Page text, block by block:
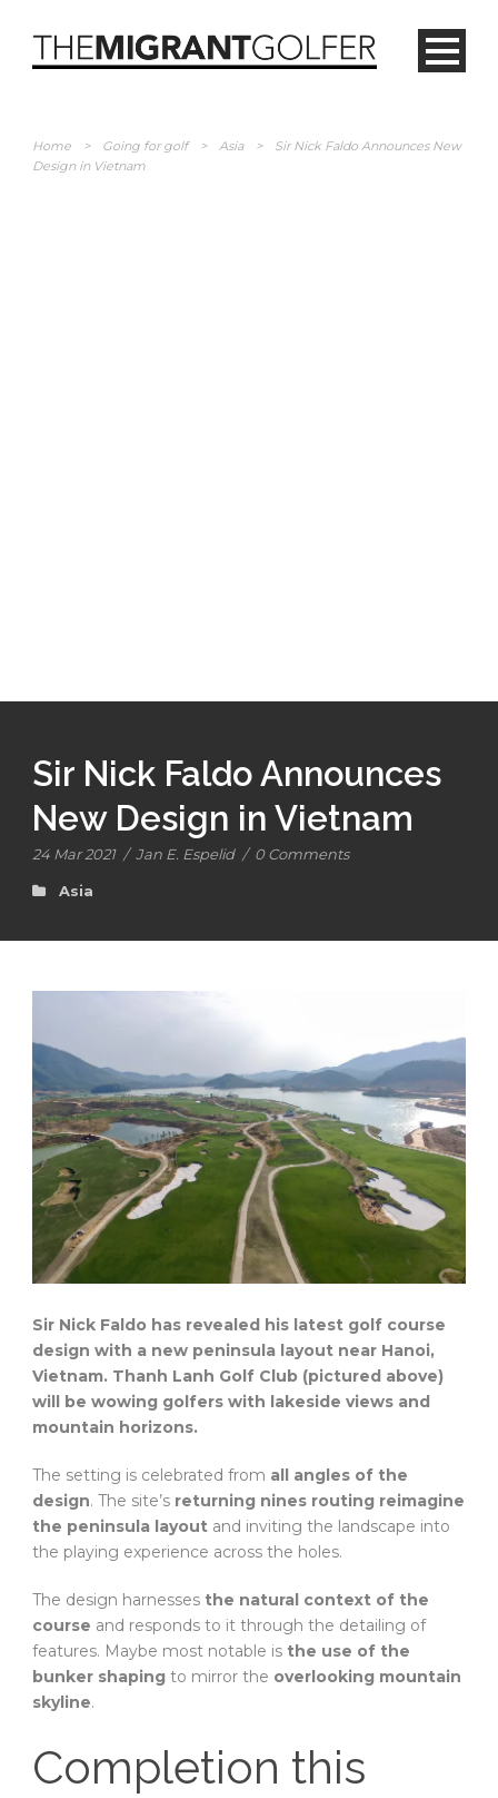
Home > Going for golf > Asia >
Sir Nick Faldo Announces New
Design in Vietnam
Sir Nick Faldo Announces
New Design in Vietnam
24 Mar 2021 / Jan E. Espelid / 0 Comments
Asia
Sir Nick Faldo has revealed his latest golf course
design with a new peninsula layout near Hanoi,
Vietnam. Thanh Lanh Golf Club (pictured above)
will be wowing golfers with lakeside views and
mountain horizons.
The setting is celebrated from all angles of the
design. The site’s returning nines routing reimagine
the peninsula layout and inviting the landscape into
the playing experience across the holes.
The design harnesses the natural context of the
course and responds to it through the detailing of
features. Maybe most notable is the use of the
bunker shaping to mirror the overlooking mountain
skyline.
Completion this